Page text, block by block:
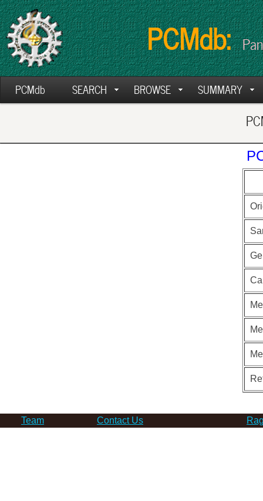
PCMdb:
PCMdb SEARCH BROWSE SUMMARY
Team Contact Us